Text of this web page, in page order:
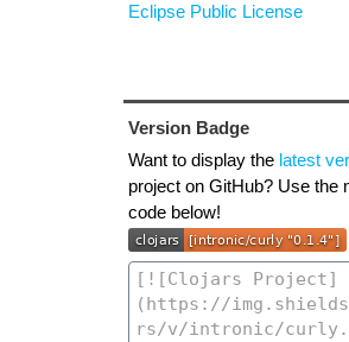
Eclipse Public License
Version Badge
Want to display the latest
project on GitHub? Use the
code below!